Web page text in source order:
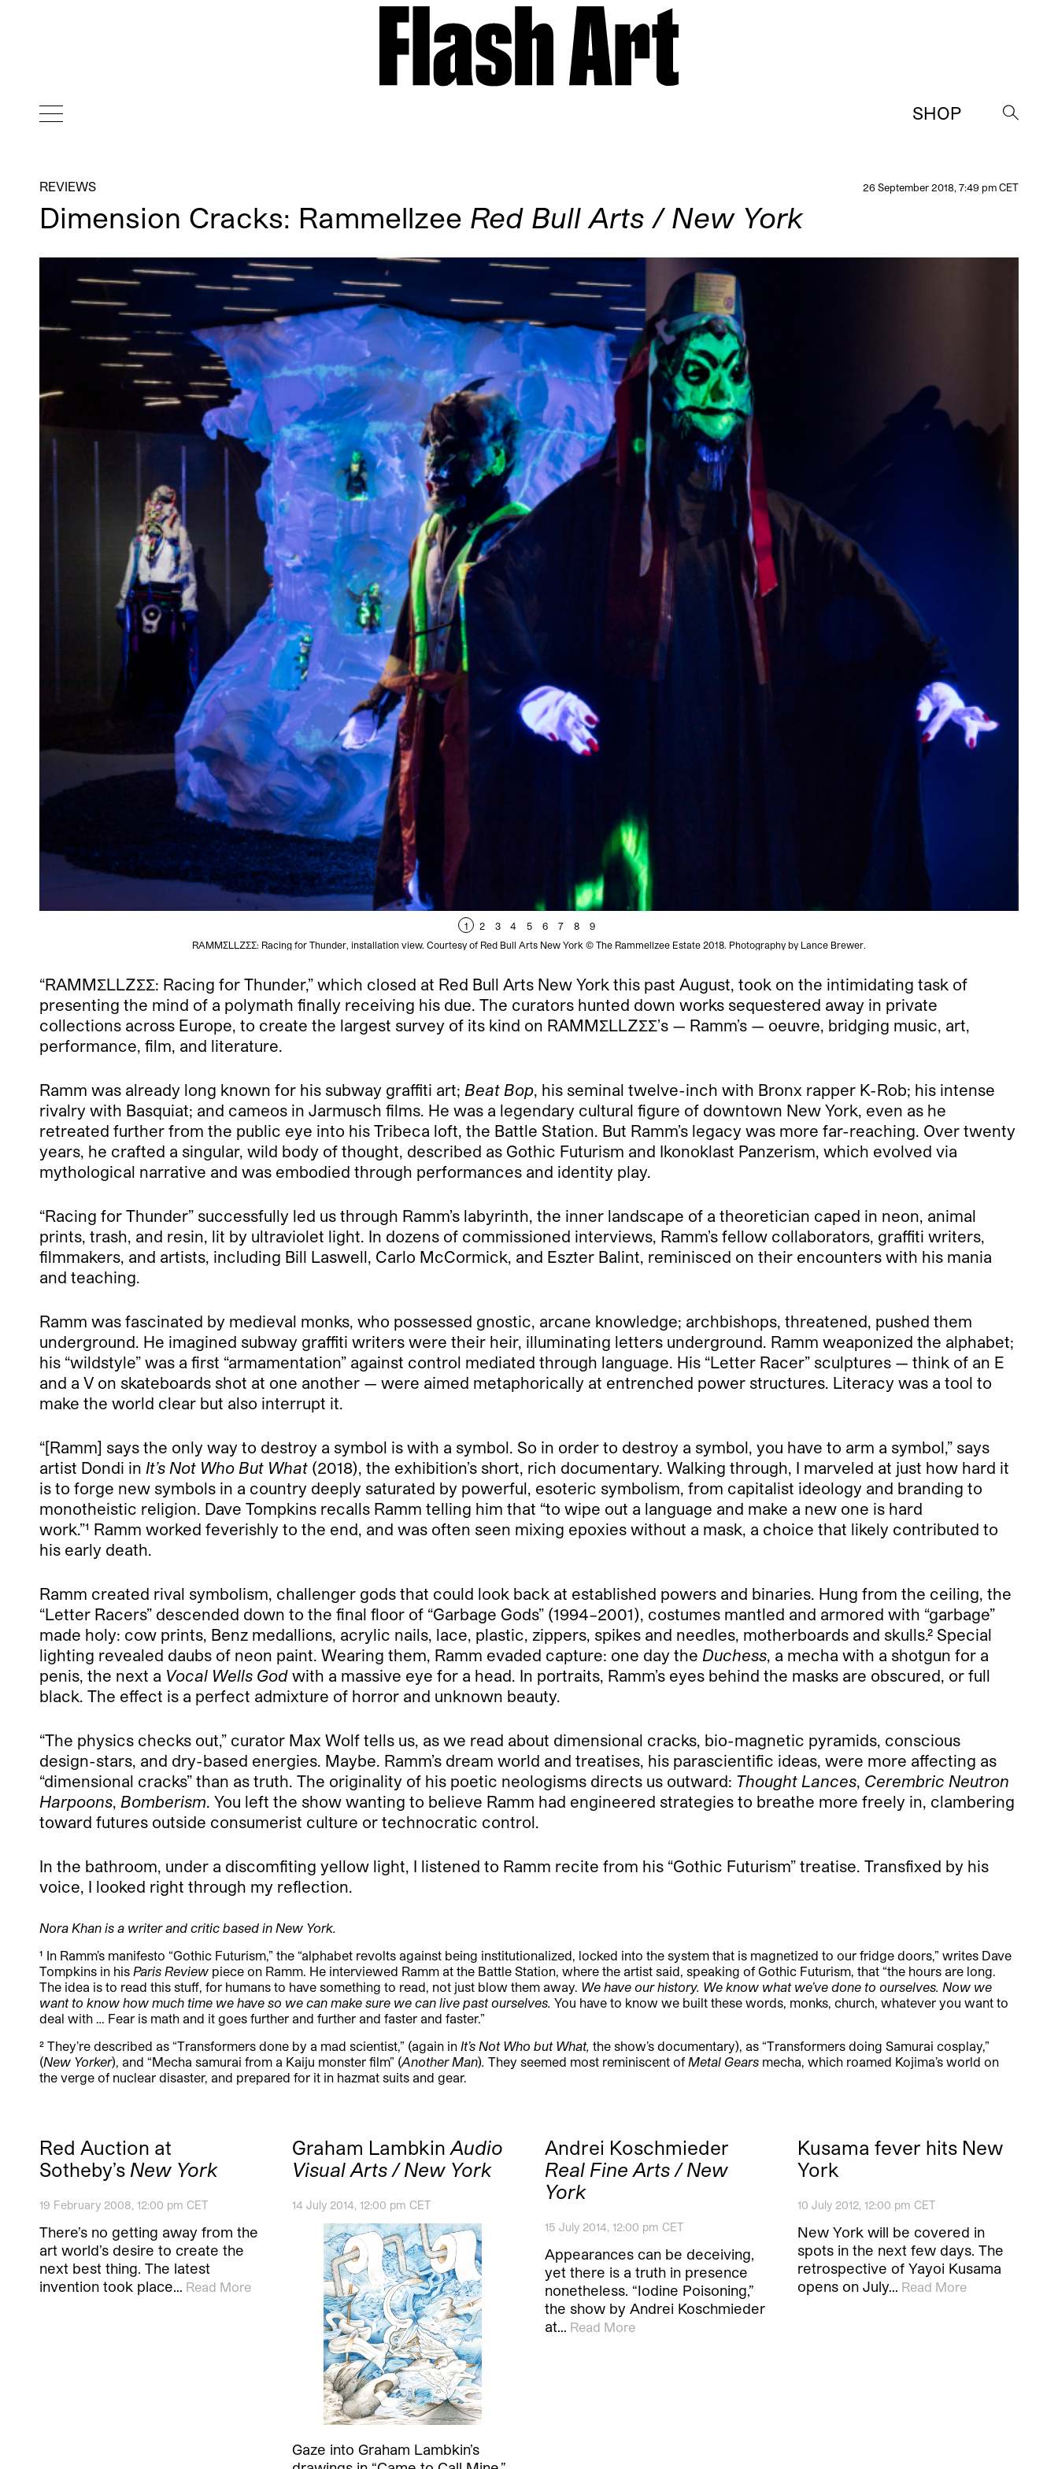
SHOP
→
REVIEWS 26 September 2018, 7:49 pm CET
Dimension Cracks: Rammellzee Red Bull Arts / New York
1 2 3 4 5 6 7 8
9
RAMMΣLLZΣΣ: Racing for Thunder, installation view. Courtesy of Red Bull Arts New York © The Rammellzee Estate 2018. Photography by Lance Brewer.
“RAMMΣLLZΣΣ: Racing for Thunder,” which closed at Red Bull Arts New York this past August, took on the intimidating task of
presenting the mind of a polymath finally receiving his due. The curators hunted down works sequestered away in private
collections across Europe, to create the largest survey of its kind on RAMMΣLLZΣΣ’s — Ramm’s — oeuvre, bridging music, art,
performance, film, and literature.
Ramm was already long known for his subway graffiti art; Beat Bop , his seminal twelve-inch with Bronx rapper K-Rob; his intense
rivalry with Basquiat; and cameos in Jarmusch films. He was a legendary cultural figure of downtown New York, even as he
retreated further from the public eye into his Tribeca loft, the Battle Station. But Ramm’s legacy was more far-reaching. Over twenty
years, he crafted a singular, wild body of thought, described as Gothic Futurism and Ikonoklast Panzerism, which evolved via
mythological narrative and was embodied through performances and identity play.
“Racing for Thunder” successfully led us through Ramm’s labyrinth, the inner landscape of a theoretician caped in neon, animal
prints, trash, and resin, lit by ultraviolet light. In dozens of commissioned interviews, Ramm’s fellow collaborators, graffiti writers,
filmmakers, and artists, including Bill Laswell, Carlo McCormick, and Eszter Balint, reminisced on their encounters with his mania
and teaching.
Ramm was fascinated by medieval monks, who possessed gnostic, arcane knowledge; archbishops, threatened, pushed them
underground. He imagined subway graffiti writers were their heir, illuminating letters underground. Ramm weaponized the alphabet;
his “wildstyle” was a first “armamentation” against control mediated through language. His “Letter Racer” sculptures — think of an E
and a V on skateboards shot at one another — were aimed metaphorically at entrenched power structures. Literacy was a tool to
make the world clear but also interrupt it.
“[Ramm] says the only way to destroy a symbol is with a symbol. So in order to destroy a symbol, you have to arm a symbol,” says
artist Dondi in It’s Not Who But What (2018), the exhibition’s short, rich documentary. Walking through, I marveled at just how hard it
is to forge new symbols in a country deeply saturated by powerful, esoteric symbolism, from capitalist ideology and branding to
monotheistic religion. Dave Tompkins recalls Ramm telling him that “to wipe out a language and make a new one is hard
work.”¹ Ramm worked feverishly to the end, and was often seen mixing epoxies without a mask, a choice that likely contributed to
his early death.
Ramm created rival symbolism, challenger gods that could look back at established powers and binaries. Hung from the ceiling, the
“Letter Racers” descended down to the final floor of “Garbage Gods” (1994–2001), costumes mantled and armored with “garbage”
made holy: cow prints, Benz medallions, acrylic nails, lace, plastic, zippers, spikes and needles, motherboards and skulls.² Special
lighting revealed daubs of neon paint. Wearing them, Ramm evaded capture: one day the Duchess , a mecha with a shotgun for a
penis, the next a Vocal Wells God with a massive eye for a head. In portraits, Ramm’s eyes behind the masks are obscured, or full
black. The effect is a perfect admixture of horror and unknown beauty.
“The physics checks out,” curator Max Wolf tells us, as we read about dimensional cracks, bio-magnetic pyramids, conscious
design-stars, and dry-based energies. Maybe. Ramm’s dream world and treatises, his parascientific ideas, were more affecting as
“dimensional cracks” than as truth. The originality of his poetic neologisms directs us outward: Thought Lances Cerembric Neutron
Harpoons Bomberism . You left the show wanting to believe Ramm had engineered strategies to breathe more freely in, clambering
toward futures outside consumerist culture or technocratic control.
In the bathroom, under a discomfiting yellow light, I listened to Ramm recite from his “Gothic Futurism” treatise. Transfixed by his
voice, I looked right through my reflection.
Nora Khan is a writer and critic based in New York.
¹ In Ramm’s manifesto “Gothic Futurism,” the “alphabet revolts against being institutionalized, locked into the system that is magnetized to our fridge doors,” writes Dave
Tompkins in his Paris Review piece on Ramm. He interviewed Ramm at the Battle Station, where the artist said, speaking of Gothic Futurism, that “the hours are long.
The idea is to read this stuff, for humans to have something to read, not just blow them away. We have our history. We know what we’ve done to ourselves. Now we
want to know how much time we have so we can make sure we can live past ourselves. You have to know we built these words, monks, church, whatever you want to
deal with … Fear is math and it goes further and further and faster and faster.”
² They’re described as “Transformers done by a mad scientist,” (again in It’s Not Who but What, the show’s documentary), as “Transformers doing Samurai cosplay,”
(New Yorker), and “Mecha samurai from a Kaiju monster film” (Another Man) They seemed most reminiscent of Metal Gears mecha, which roamed Kojima’s world on
the verge of nuclear disaster, and prepared for it in hazmat suits and gear.
Red Auction at
Sotheby’s New York
19 February 2008, 12:00 pm CET
There’s no getting away from the
art world’s desire to create the
next best thing. The latest
invention took place… Read More
Graham Lambkin Audio
Visual Arts / New York
14 July 2014, 12:00 pm CET
Gaze into Graham Lambkin’s
Andrei Koschmieder
Real Fine Arts / New
York
15 July 2014, 12:00 pm CET
Appearances can be deceiving,
yet there is a truth in presence
nonetheless. “Iodine Poisoning,”
the show by Andrei Koschmieder
at… Read More
Kusama fever hits New
York
10 July 2012, 12:00 pm CET
New York will be covered in
spots in the next few days. The
retrospective of Yayoi Kusama
opens on July… Read More